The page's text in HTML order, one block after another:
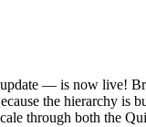
— is now live!
the hierarchy
through both the